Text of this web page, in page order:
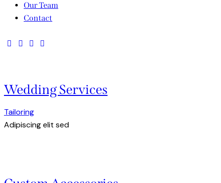
Our Team
Contact
Wedding Services
Tailoring
Adipiscing elit sed